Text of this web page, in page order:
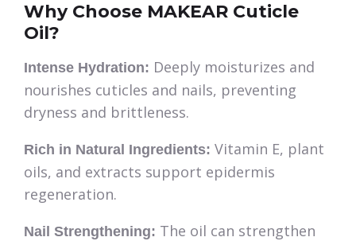
Why Choose MAKEAR Cuticle
Oil?
Intense Hydration: Deeply moisturizes and
nourishes cuticles and nails, preventing
dryness and brittleness.
Rich in Natural Ingredients: Vitamin E, plant
oils, and extracts support epidermis
regeneration.
Nail Strengthening: The oil can strengthen